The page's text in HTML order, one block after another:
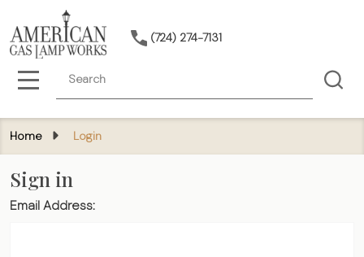
(724) 274-7131
MENU
Home Login
Sign in
Email Address: